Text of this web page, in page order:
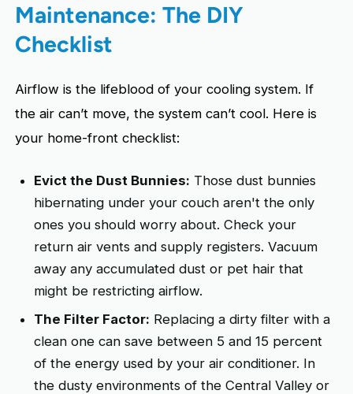
Maintenance: The DIY
Checklist
Airflow is the lifeblood of your cooling system. If
the air can’t move, the system can’t cool. Here is
your home-front checklist:
Evict the Dust Bunnies: Those dust bunnies
hibernating under your couch aren't the only
ones you should worry about. Check your
return air vents and supply registers. Vacuum
away any accumulated dust or pet hair that
might be restricting airflow.
The Filter Factor: Replacing a dirty filter with a
clean one can save between 5 and 15 percent
of the energy used by your air conditioner. In
the dusty environments of the Central Valley or